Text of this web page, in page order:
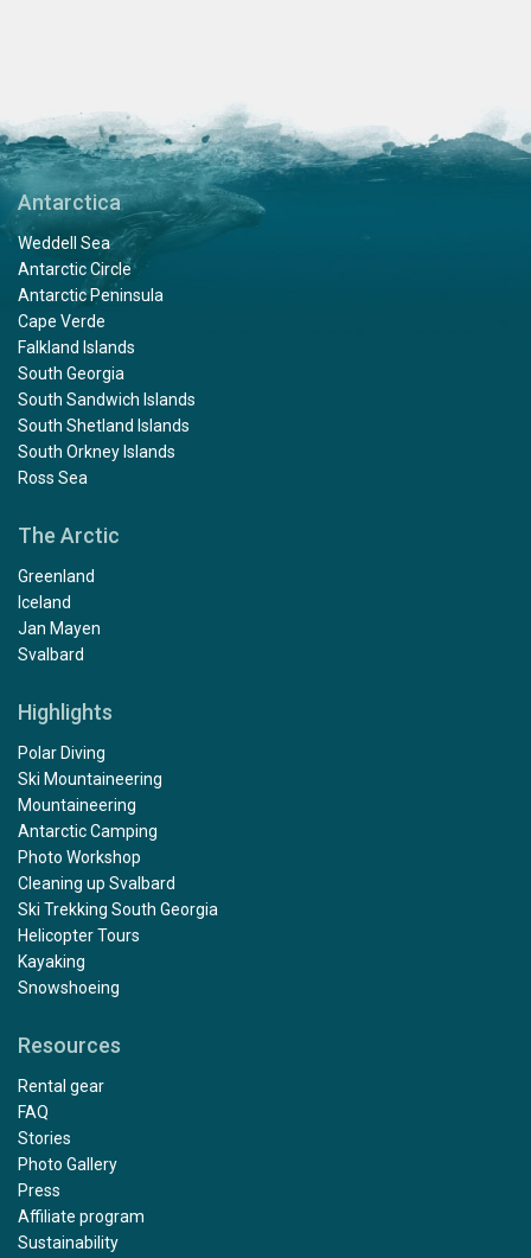
Antarctica
Weddell Sea
Antarctic Circle
Antarctic Peninsula
Cape Verde
Falkland Islands
South Georgia
South Sandwich Islands
South Shetland Islands
South Orkney Islands
Ross Sea
The Arctic
Greenland
Iceland
Jan Mayen
Svalbard
Highlights
Polar Diving
Ski Mountaineering
Mountaineering
Antarctic Camping
Photo Workshop
Cleaning up Svalbard
Ski Trekking South Georgia
Helicopter Tours
Kayaking
Snowshoeing
Resources
Rental gear
FAQ
Stories
Photo Gallery
Press
Affiliate program
Sustainability